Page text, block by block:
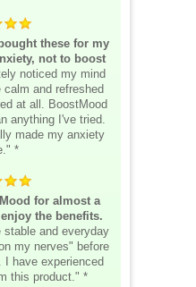
these for my
not to boost
noticed my mind
and refreshed
at all. BoostMood
anything I've tried.
made my anxiety
*
for almost a
the benefits.
stable and everyday
my nerves" before
I have experienced
this product." *